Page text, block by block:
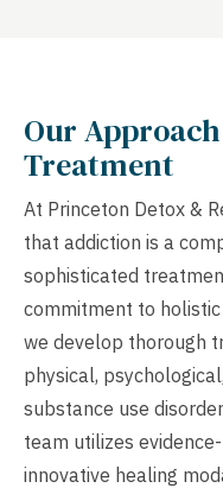
Our
Treatment
At Princeton Detox &
that addiction is a
sophisticated
commitment to holistic
we develop thorough
physical,
substance use
team utilizes
innovative healing